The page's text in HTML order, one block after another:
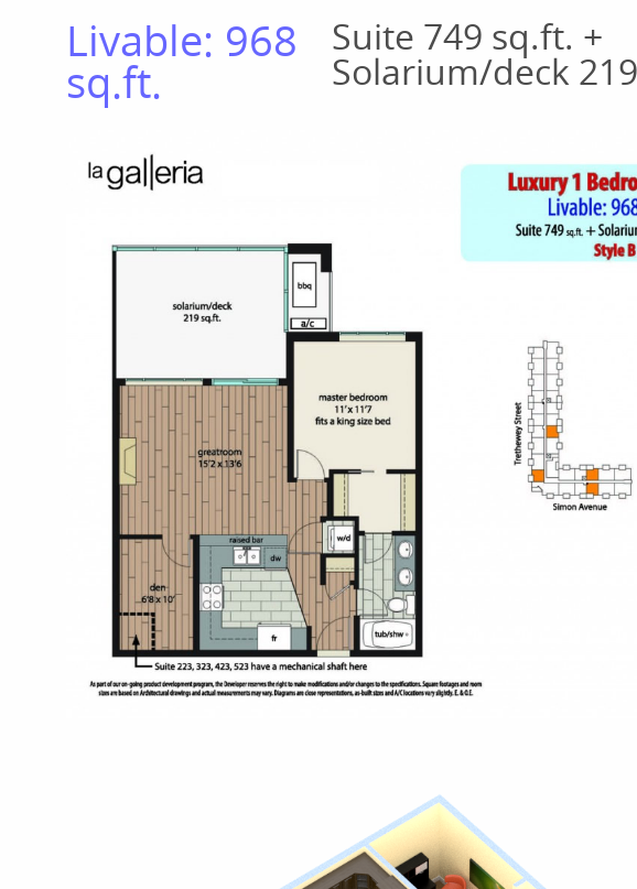
Livable: 968
sq.ft.
Suite 749 sq.ft. +
Solarium/deck